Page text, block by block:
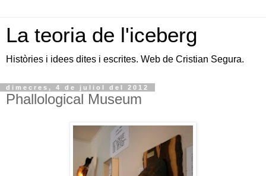
La teoria de l'iceberg
Històries i idees dites i escrites. Web de Cristian Segura.
dimecres, 4 de juliol del 2012
Phallological Museum